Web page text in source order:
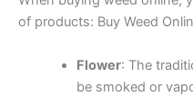
of products: Buy Weed
Flower: The
be smoked or